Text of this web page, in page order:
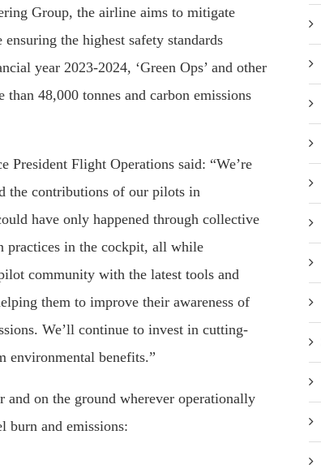
Group, the airline aims to mitigate
the highest safety standards
year 2023-2024, ‘Green Ops’ and other
48,000 tonnes and carbon emissions
President Flight Operations said: “We’re
the contributions of our pilots in
have only happened through collective
practices in the cockpit, all while
community with the latest tools and
them to improve their awareness of
We’ll continue to invest in cutting-
environmental benefits.”
and on the ground wherever operationally
burn and emissions: